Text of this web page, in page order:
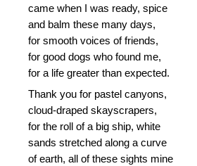
came when I was ready, spice
and balm these many days,
for smooth voices of friends,
for good dogs who found me,
for a life greater than expected.
Thank you for pastel canyons,
cloud-draped skayscrapers,
for the roll of a big ship, white
sands stretched along a curve
of earth, all of these sights mine